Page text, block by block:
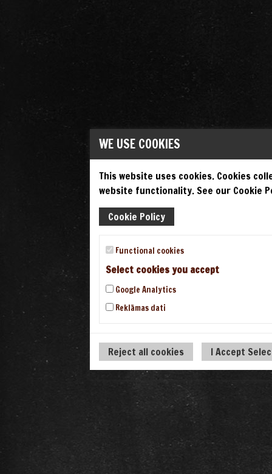
WE USE COOKIES
This website uses cookies. Cookies
website functionality. See our Cookie
Cookie Policy
Functional cookies
Select cookies you accept
Google Analytics
Reklāmas dati
Reject all cookies I Accept